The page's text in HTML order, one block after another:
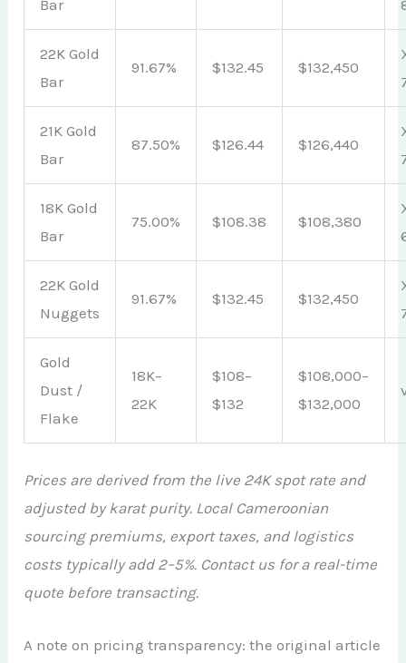
Bar
22K Gold
Bar
91.67% $132.45 $132,450
21K Gold
Bar
87.50% $126.44 $126,440
18K Gold
Bar
75.00% $108.38 $108,380
22K Gold
Nuggets
91.67% $132.45 $132,450
Gold
Dust /
Flake
18K–
22K
$108–
$132
$108,000–
$132,000
Prices are derived from the live 24K spot rate and
adjusted by karat purity. Local Cameroonian
sourcing premiums, export taxes, and logistics
costs typically add 2–5%. Contact us for a real-time
quote before transacting.
A note on pricing transparency: the original article